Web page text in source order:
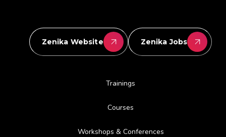
Zenika Website Zenika Jobs
Trainings
Courses
Workshops & Conferences